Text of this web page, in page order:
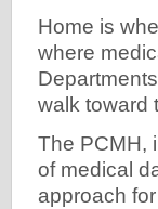
Home is
where
walk toward
The PCMH,
of medical
approach